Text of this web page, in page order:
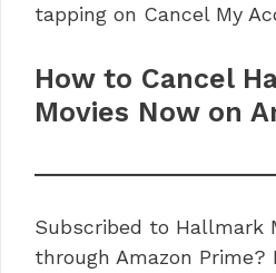
tapping on Cancel My
How to Cancel
Movies Now on
Subscribed to Hallmark
through Amazon Prime?